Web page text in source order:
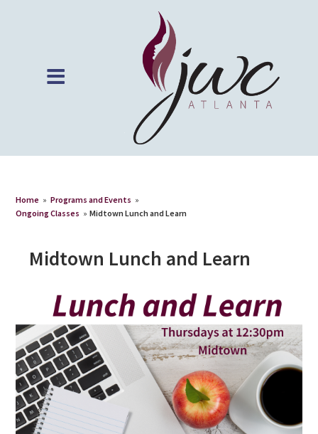
Home » Programs and Events »
Ongoing Classes » Midtown Lunch and Learn
Midtown Lunch and Learn